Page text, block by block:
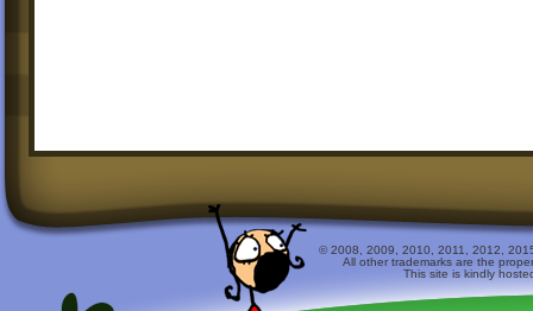
© 2008, 2009, 2010, 2011, 2012,
All other trademarks are the
This site is kindly